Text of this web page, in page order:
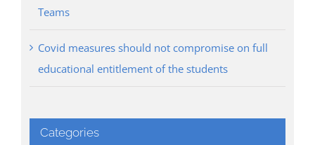
Teams
Covid measures should not compromise on full
educational entitlement of the students
Categories